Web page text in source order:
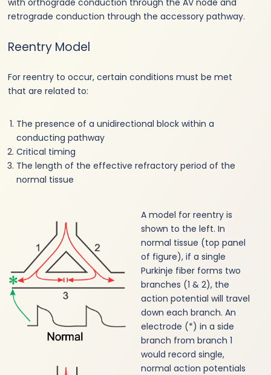
retrograde conduction through the accessory pathway.
Reentry Model
For reentry to occur, certain conditions must be met
that are related to:
The presence of a unidirectional block within a
conducting pathway
Critical timing
The length of the effective refractory period of the
normal tissue
A model for reentry is
shown to the left. In
normal tissue (top panel
of figure), if a single
Purkinje fiber forms two
branches (1 & 2), the
action potential will travel
down each branch. An
electrode (*) in a side
branch from branch 1
would record single,
normal action potentials